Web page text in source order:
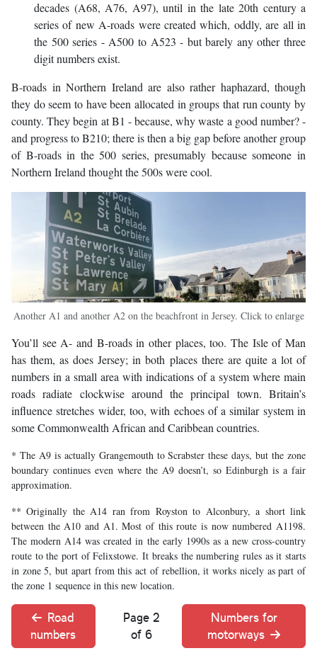
decades (A68, A76, A97), until in the late 20th century a
series of new A-roads were created which, oddly, are all in
the 500 series - A500 to A523 - but barely any other three
digit numbers exist.
B-roads in Northern Ireland are also rather haphazard, though
they do seem to have been allocated in groups that run county by
county. They begin at B1 - because, why waste a good number? -
and progress to B210; there is then a big gap before another group
of B-roads in the 500 series, presumably because someone in
Northern Ireland thought the 500s were cool.
Another A1 and another A2 on the beachfront in Jersey. Click to enlarge
You’ll see A- and B-roads in other places, too. The Isle of Man
has them, as does Jersey; in both places there are quite a lot of
numbers in a small area with indications of a system where main
roads radiate clockwise around the principal town. Britain’s
influence stretches wider, too, with echoes of a similar system in
some Commonwealth African and Caribbean countries.
* The A9 is actually Grangemouth to Scrabster these days, but the zone
boundary continues even where the A9 doesn’t, so Edinburgh is a fair
approximation.
** Originally the A14 ran from Royston to Alconbury, a short link
between the A10 and A1. Most of this route is now numbered A1198.
The modern A14 was created in the early 1990s as a new cross-country
route to the port of Felixstowe. It breaks the numbering rules as it starts
in zone 5, but apart from this act of rebellion, it works nicely as part of
the zone 1 sequence in this new location.
Road
numbers
Page 2
of 6
Numbers for
motorways